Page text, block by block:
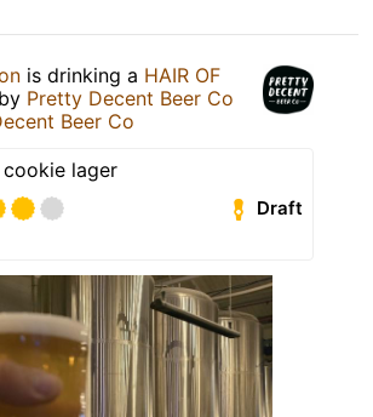
is drinking a HAIR OF
by Pretty Decent Beer Co
Beer Co
lager
Draft